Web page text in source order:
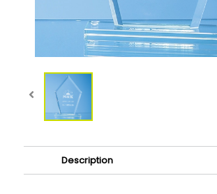
Description